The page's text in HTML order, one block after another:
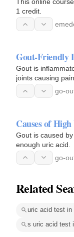
This online
1 credit.
Gout-Friendly
Gout is
joints causing pain.
go-
Causes of
Gout is caused
enough uric acid.
go-
Related
uric acid test in
s uric acid test